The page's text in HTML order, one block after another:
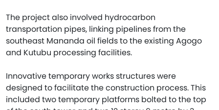
The project also involved hydrocarbon
transportation pipes, linking pipelines from the
southeast Mananda oil fields to the existing Agogo
and Kutubu processing facilities.
Innovative temporary works structures were
designed to facilitate the construction process. This
included two temporary platforms bolted to the top